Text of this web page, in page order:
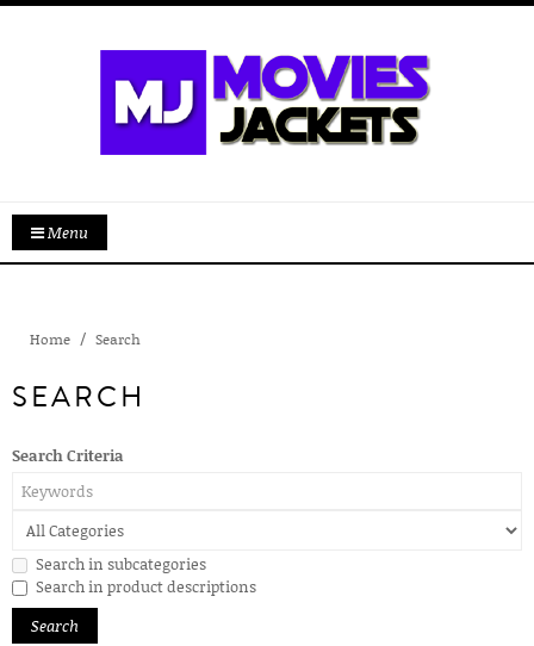
Menu
Home Search
SEARCH
Search Criteria
Search in subcategories
Search in product descriptions